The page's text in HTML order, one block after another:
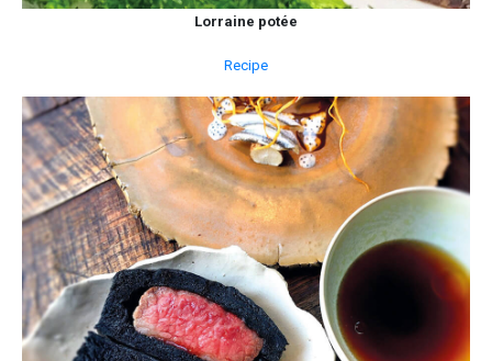
Lorraine potée
Recipe